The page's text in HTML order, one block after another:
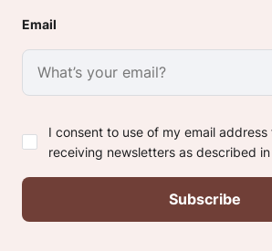
Email
I consent to use of my email
receiving newsletters as described in